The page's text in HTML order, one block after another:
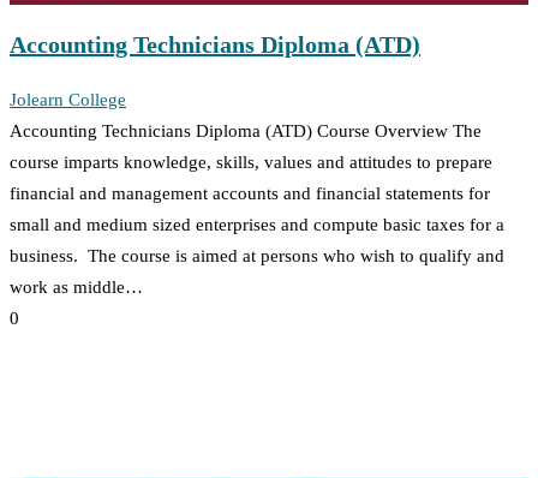
Accounting Technicians Diploma (ATD)
Jolearn College
Accounting Technicians Diploma (ATD) Course Overview The
course imparts knowledge, skills, values and attitudes to prepare
financial and management accounts and financial statements for
small and medium sized enterprises and compute basic taxes for a
business. The course is aimed at persons who wish to qualify and
work as middle…
0